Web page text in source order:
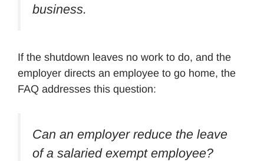
business.
If the shutdown leaves no work to do, and the
employer directs an employee to go home, the
FAQ addresses this question:
Can an employer reduce the leave
of a salaried exempt employee?